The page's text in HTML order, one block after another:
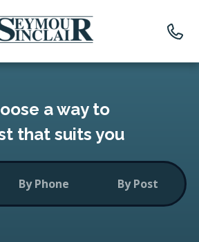
a way to
that suits you
By Phone By Post